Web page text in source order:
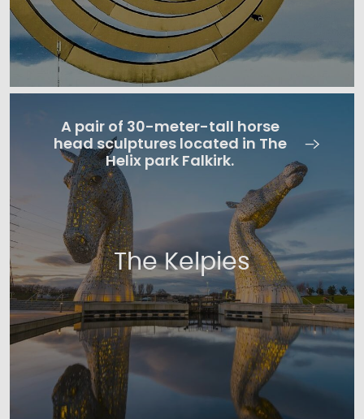
The Kelpies
A pair of 30-meter-tall horse
head sculptures located in The
Helix park Falkirk.